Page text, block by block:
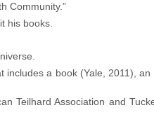
Community.”
his books.
a book (Yale, 2011),
Teilhard Association and